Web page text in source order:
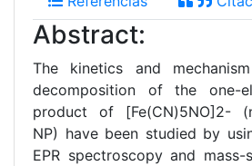
Abstract:
The kinetics and
decomposition of the one-
product of [Fe(CN)5NO]2-
NP) have been studied by
EPR spectroscopy and mass-